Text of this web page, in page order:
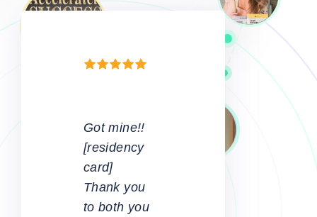
complicated
process
made to
look easy.
Great